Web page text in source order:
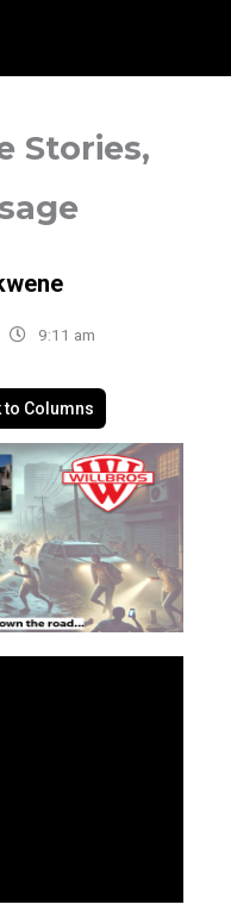
Stories,
9:11 am
to Columns